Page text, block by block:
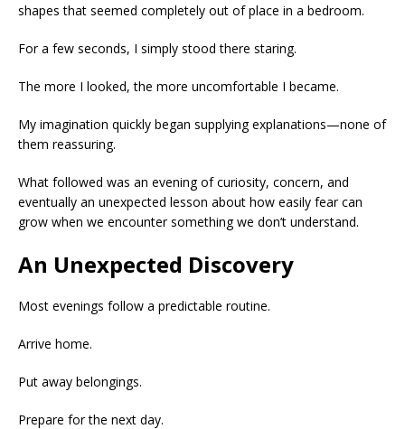
shapes that seemed completely out of place in a bedroom.
For a few seconds, I simply stood there staring.
The more I looked, the more uncomfortable I became.
My imagination quickly began supplying explanations—none of
them reassuring.
What followed was an evening of curiosity, concern, and
eventually an unexpected lesson about how easily fear can
grow when we encounter something we don’t understand.
An Unexpected Discovery
Most evenings follow a predictable routine.
Arrive home.
Put away belongings.
Prepare for the next day.